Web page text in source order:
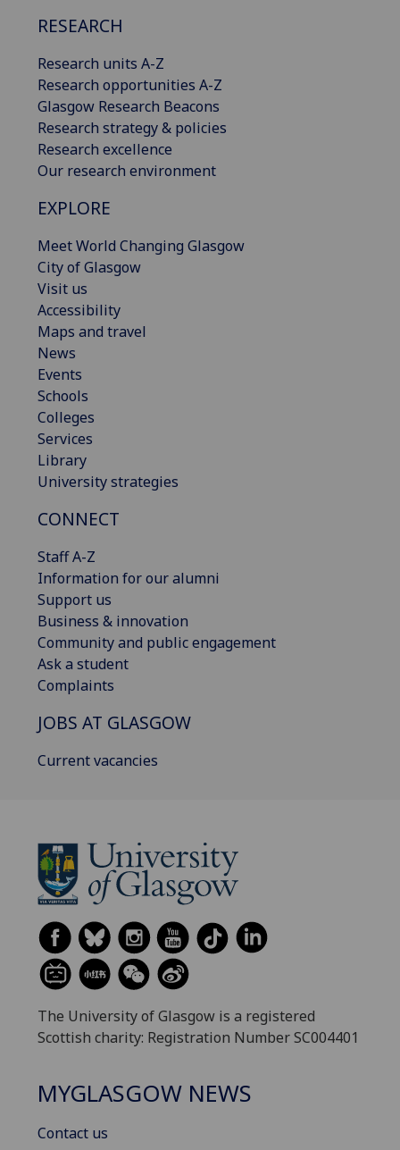
RESEARCH
Research units A-Z
Research opportunities A-Z
Glasgow Research Beacons
Research strategy & policies
Research excellence
Our research environment
EXPLORE
Meet World Changing Glasgow
City of Glasgow
Visit us
Accessibility
Maps and travel
News
Events
Schools
Colleges
Services
Library
University strategies
CONNECT
Staff A-Z
Information for our alumni
Support us
Business & innovation
Community and public engagement
Ask a student
Complaints
JOBS AT GLASGOW
Current vacancies
The University of Glasgow is a registered
Scottish charity: Registration Number SC004401
MYGLASGOW NEWS
Contact us